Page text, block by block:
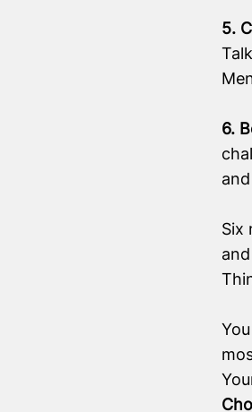
5.
6.
Six